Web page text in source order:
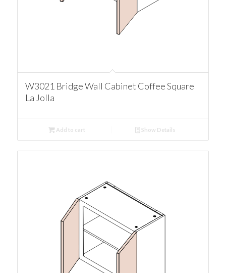
W3021 Bridge Wall Cabinet Coffee Square
La Jolla
Add to cart Show Details